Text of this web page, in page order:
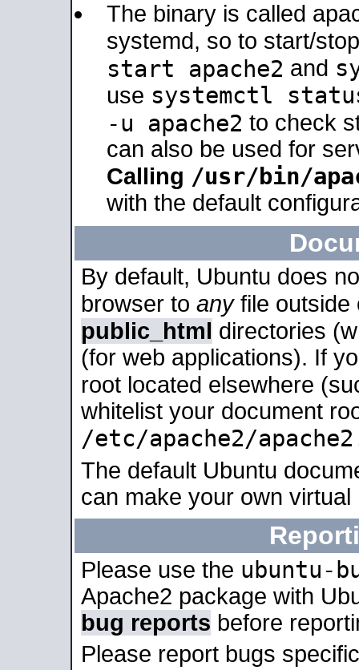
The binary is called
systemd, so to start/
start apache2 and
use systemctl
-u apache2 to check
can also be used for
Calling /usr/bin/
with the default
By default, Ubuntu does
browser to anyfile outside
public_html directories
(for web applications). If
root located elsewhere
whitelist your document
/etc/apache2/
The default Ubuntu
can make your own
Please use the ubuntu-
Apache2 package with
bug reports before
Please report bugs